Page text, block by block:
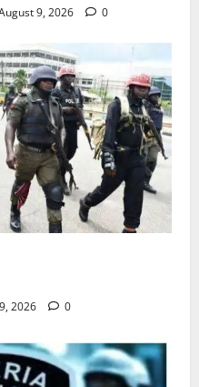
9, 2026 0
2026 0